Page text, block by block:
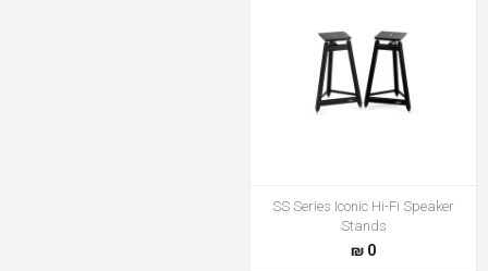
SS Series Iconic Hi-Fi Speaker
Stands
0 ₪